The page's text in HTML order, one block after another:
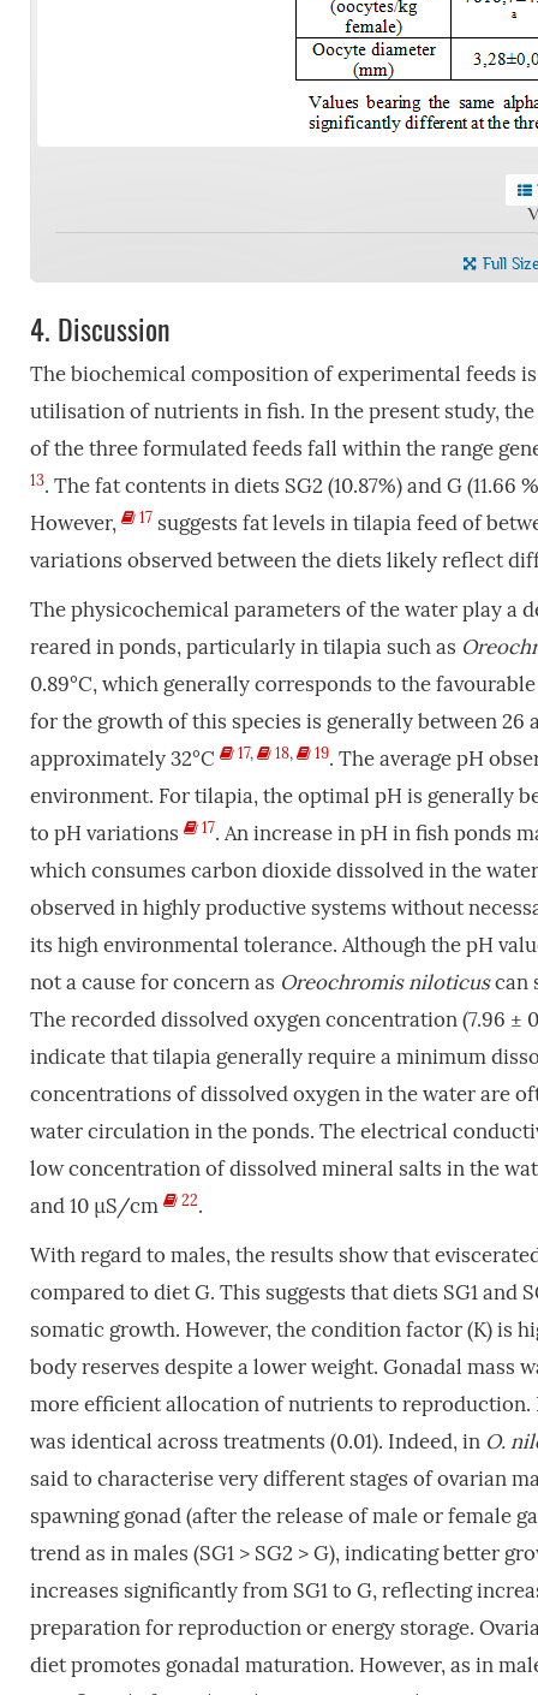
Full
4. Discussion
The biochemical composition of experimental feeds
utilisation of nutrients in fish. In the present study,
of the three formulated feeds fall within the range
13. The fat contents in diets SG2 (10.87%) and G
However,
17 suggests fat levels in tilapia feed of
variations observed between the diets likely reflect
The physicochemical parameters of the water play a
reared in ponds, particularly in tilapia such as
0.89°C, which generally corresponds to the
for the growth of this species is generally between 26
approximately 32°C
17, 18, 19. The average pH
environment. For tilapia, the optimal pH is generally
to pH variations
17. An increase in pH in fish ponds
which consumes carbon dioxide dissolved in the
observed in highly productive systems without
its high environmental tolerance. Although the pH
not a cause for concern as Oreochromis niloticuscan
The recorded dissolved oxygen concentration (7.96
indicate that tilapia generally require a minimum
concentrations of dissolved oxygen in the water are
water circulation in the ponds. The electrical
low concentration of dissolved mineral salts in the
and 10 µS/cm
22.
With regard to males, the results show that
compared to diet G. This suggests that diets SG1
somatic growth. However, the condition factor (K) is
body reserves despite a lower weight. Gonadal mass
more efficient allocation of nutrients to reproduction.
was identical across treatments (0.01). Indeed, in O.
said to characterise very different stages of ovarian
spawning gonad (after the release of male or female
trend as in males (SG1 > SG2 > G), indicating better
increases significantly from SG1 to G, reflecting
preparation for reproduction or energy storage.
diet promotes gonadal maturation. However, as in